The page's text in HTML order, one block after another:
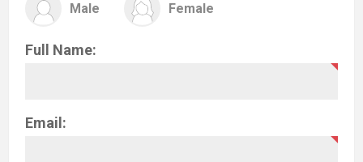
Male Female
Full Name:
Email: